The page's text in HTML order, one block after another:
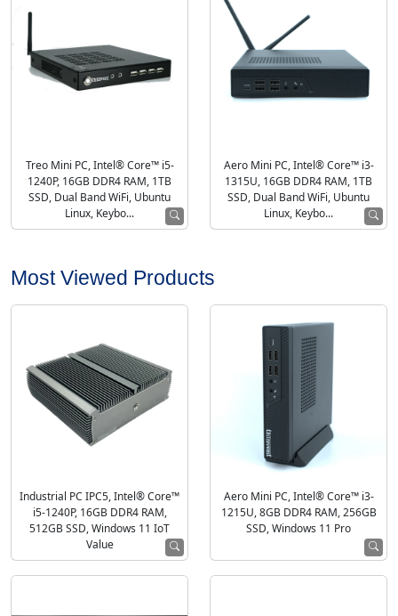
Treo Mini PC, Intel® Core™ i5-
1240P, 16GB DDR4 RAM, 1TB
SSD, Dual Band WiFi, Ubuntu
Linux, Keybo...
Aero Mini PC, Intel® Core™ i3-
1315U, 16GB DDR4 RAM, 1TB
SSD, Dual Band WiFi, Ubuntu
Linux, Keybo...
Most Viewed Products
Industrial PC IPC5, Intel® Core™
i5-1240P, 16GB DDR4 RAM,
512GB SSD, Windows 11 IoT
Value
Aero Mini PC, Intel® Core™ i3-
1215U, 8GB DDR4 RAM, 256GB
SSD, Windows 11 Pro